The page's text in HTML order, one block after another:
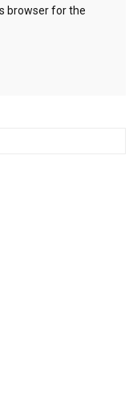
browser for the